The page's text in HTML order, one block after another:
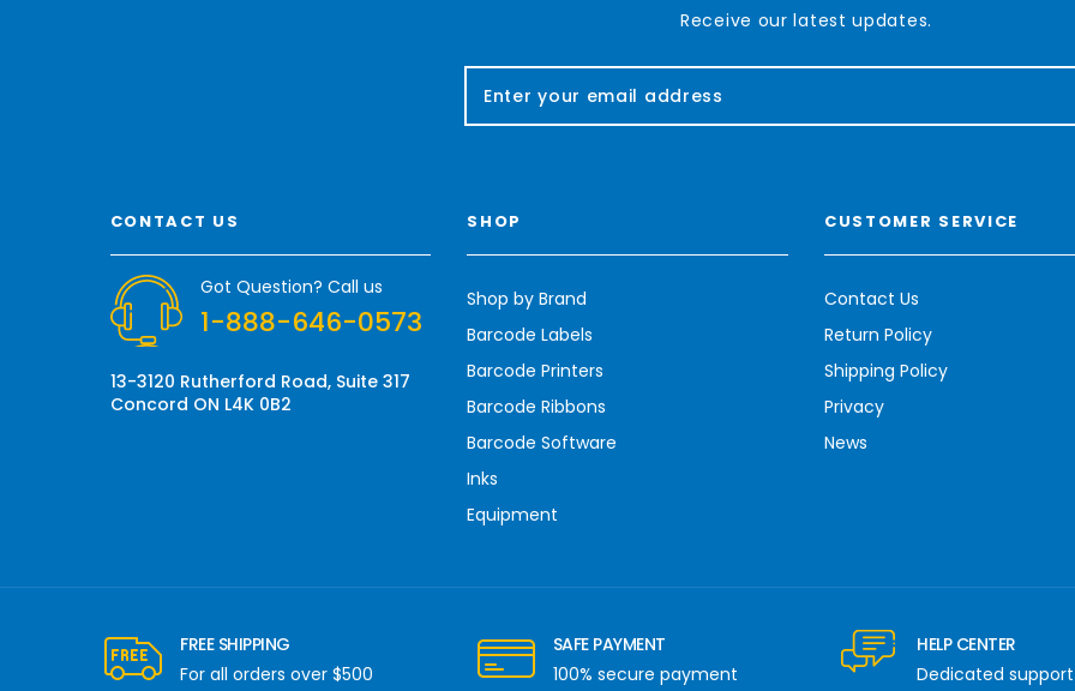
Receive our latest updates.
a
d
d
e
s
CONTACT US
Got Question? Call us
1-888-646-0573
13-3120 Rutherford Road, Suite 317
Concord ON L4K 0B2
SHOP
Shop by Brand
Barcode Labels
Barcode Printers
Barcode Ribbons
Barcode Software
Inks
Equipment
CUSTOMER SERVICE
Contact Us
Return Policy
Shipping Policy
Privacy
News
FREE SHIPPING
For all orders over $500
SAFE PAYMENT
100% secure payment
HELP CENTER
Dedicated support